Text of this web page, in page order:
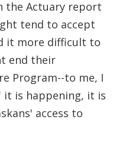
the Actuary report
tend to accept
it more difficult to
end their
Program--to me, I
it is happening, it is
access to